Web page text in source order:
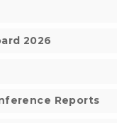
2026
Reports